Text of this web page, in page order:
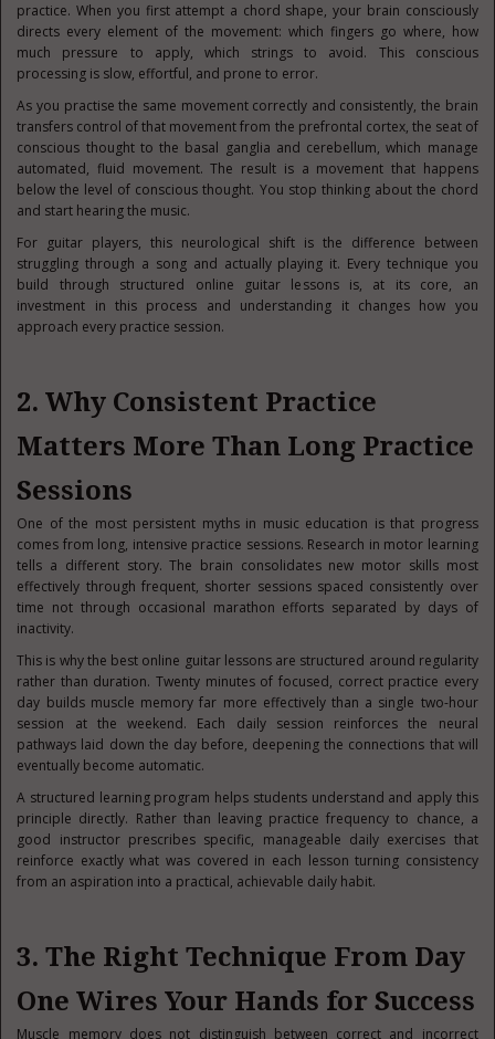
practice. When you first attempt a chord shape, your brain consciously
directs every element of the movement: which fingers go where, how
much pressure to apply, which strings to avoid. This conscious
processing is slow, effortful, and prone to error.
As you practise the same movement correctly and consistently, the brain
transfers control of that movement from the prefrontal cortex, the seat of
conscious thought to the basal ganglia and cerebellum, which manage
automated, fluid movement. The result is a movement that happens
below the level of conscious thought. You stop thinking about the chord
and start hearing the music.
For guitar players, this neurological shift is the difference between
struggling through a song and actually playing it. Every technique you
build through structured online guitar lessons is, at its core, an
investment in this process and understanding it changes how you
approach every practice session.
2. Why Consistent Practice
Matters More Than Long Practice
Sessions
One of the most persistent myths in music education is that progress
comes from long, intensive practice sessions. Research in motor learning
tells a different story. The brain consolidates new motor skills most
effectively through frequent, shorter sessions spaced consistently over
time not through occasional marathon efforts separated by days of
inactivity.
This is why the best online guitar lessons are structured around regularity
rather than duration. Twenty minutes of focused, correct practice every
day builds muscle memory far more effectively than a single two-hour
session at the weekend. Each daily session reinforces the neural
pathways laid down the day before, deepening the connections that will
eventually become automatic.
A structured learning program helps students understand and apply this
principle directly. Rather than leaving practice frequency to chance, a
good instructor prescribes specific, manageable daily exercises that
reinforce exactly what was covered in each lesson turning consistency
from an aspiration into a practical, achievable daily habit.
3. The Right Technique From Day
One Wires Your Hands for Success
Muscle memory does not distinguish between correct and incorrect